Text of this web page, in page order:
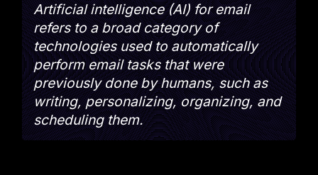
Artificial intelligence (AI) for email
refers to a broad category of
technologies used to automatically
perform email tasks that were
previously done by humans, such as
writing, personalizing, organizing, and
scheduling them.